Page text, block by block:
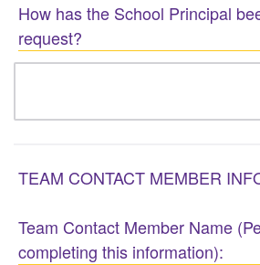
How has the School Principal
request?
TEAM CONTACT MEMBER
Team Contact Member Name
completing this information):